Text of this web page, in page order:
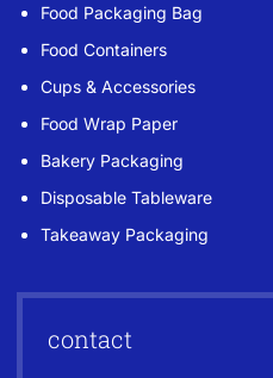
Food Packaging Bag
Food Containers
Cups & Accessories
Food Wrap Paper
Bakery Packaging
Disposable Tableware
Takeaway Packaging
contact